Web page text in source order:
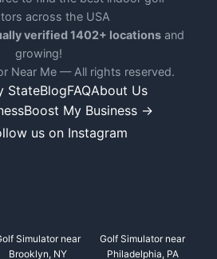
across the USA
verified 1402+ locationsand
growing!
Near Me — All rights reserved.
StateBlogFAQAbout Us
Boost My Business →
us on Instagram
Simulator near
Brooklyn, NY
Golf Simulator near
Philadelphia, PA